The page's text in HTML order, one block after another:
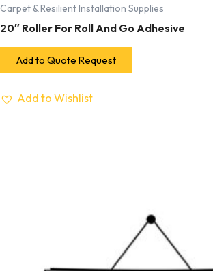
Carpet & Resilient Installation Supplies
20″ Roller For Roll And Go Adhesive
Add to Quote Request
Add to Wishlist